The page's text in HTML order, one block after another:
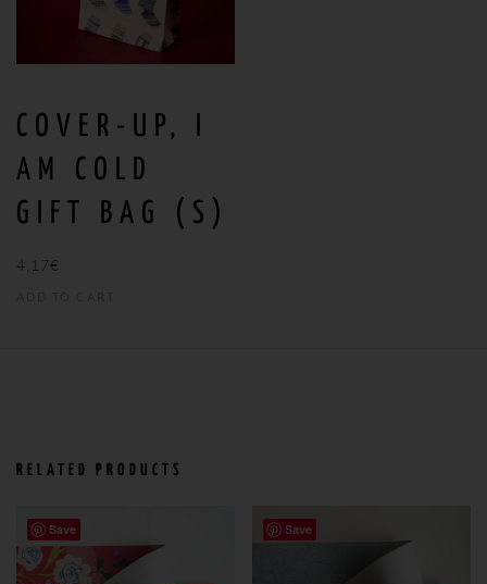
COVER-UP, I
AM COLD
GIFT BAG (S)
4,17€
ADD TO CART
RELATED PRODUCTS
Save Save